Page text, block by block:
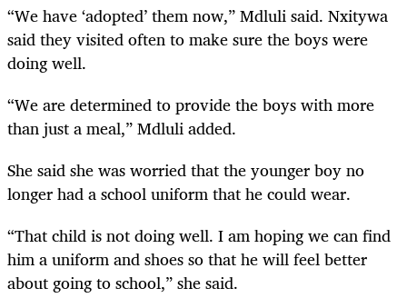
“We have ‘adopted’ them now,” Mdluli said. Nxitywa
said they visited often to make sure the boys were
doing well.
“We are determined to provide the boys with more
than just a meal,” Mdluli added.
She said she was worried that the younger boy no
longer had a school uniform that he could wear.
“That child is not doing well. I am hoping we can find
him a uniform and shoes so that he will feel better
about going to school,” she said.